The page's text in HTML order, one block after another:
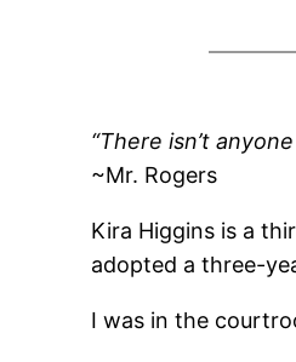
“There isn’t
~Mr. Rogers
Kira Higgins is a
adopted a three-
I was in the